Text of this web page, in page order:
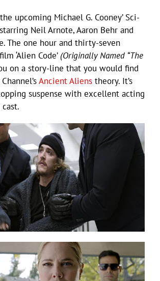
the upcoming Michael G. Cooney’ Sci-
Neil Arnote, Aaron Behr and
The one hour and thirty-seven
‘Alien Code’ (Originally Named “The
on a story-line that you would find
Ancient Aliens theory. It’s
suspense with excellent acting